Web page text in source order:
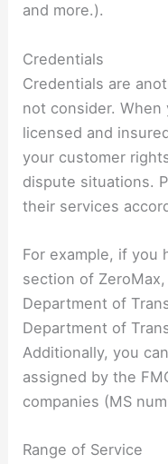
and more.).
Credentials
Credentials are
not consider.
licensed and
your customer
dispute situations.
their services
For example, if you
section of
Department of
Department of
Additionally, you
assigned by the
companies (MS
Range of Service